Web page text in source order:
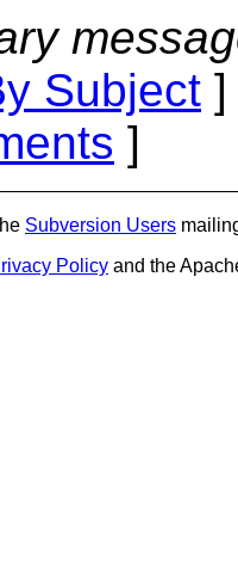
Subject
]
Subversion Users
Policy and the